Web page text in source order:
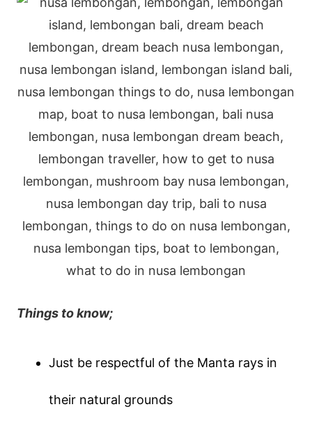
Things to know;
Just be respectful of the Manta rays in
their natural grounds